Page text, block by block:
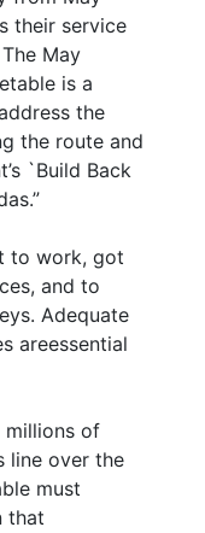
their service
May
is a
the
the route and
`Build Back
to work, got
and to
Adequate
areessential
millions of
line over the
must
that